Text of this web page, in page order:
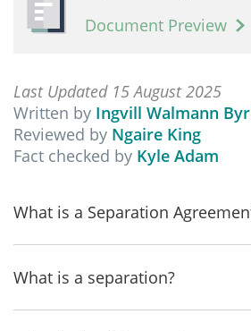
Document Preview
Last Updated 15 August 2025
Written by Ingvill Walmann
Reviewed by Ngaire King
Fact checked by Kyle Adam
What is a Separation
What is a separation?